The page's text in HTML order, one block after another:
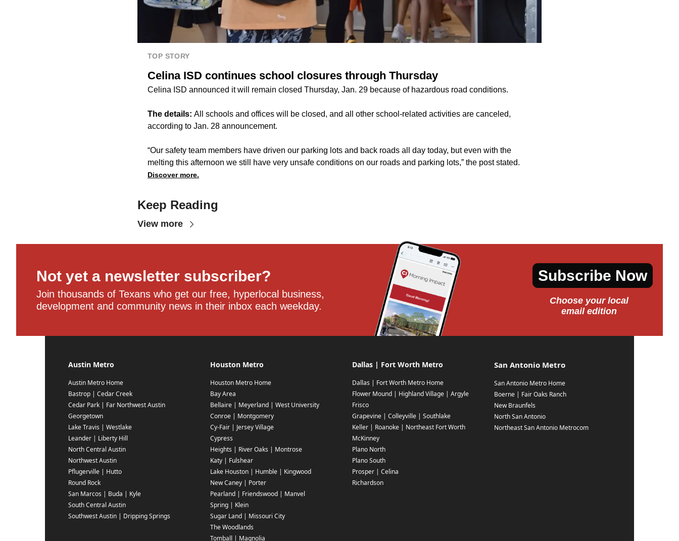
TOP STORY
Celina ISD continues school closures through Thursday
Celina ISD announced it will remain closed Thursday, Jan. 29 because of hazardous road conditions.
The details: All schools and offices will be closed, and all other school-related activities are canceled,
according to Jan. 28 announcement.
“Our safety team members have driven our parking lots and back roads all day today, but even with the
melting this afternoon we still have very unsafe conditions on our roads and parking lots,” the post stated.
Discover more.
Keep Reading
View more
Not yet a newsletter subscriber?
Join thousands of Texans who get our free, hyperlocal business,
development and community news in their inbox each weekday.
Subscribe Now
Choose your local
email edition
Austin Metro
Austin Metro Home
Bastrop | Cedar Creek
Cedar Park | Far Northwest Austin
Georgetown
Lake Travis | Westlake
Leander | Liberty Hill
North Central Austin
Northwest Austin
Pflugerville | Hutto
Round Rock
San Marcos | Buda | Kyle
South Central Austin
Southwest Austin | Dripping Springs
Houston Metro
Houston Metro Home
Bay Area
Bellaire | Meyerland | West University
Conroe | Montgomery
Cy-Fair | Jersey Village
Cypress
Heights | River Oaks | Montrose
Katy | Fulshear
Lake Houston | Humble | Kingwood
New Caney | Porter
Pearland | Friendswood | Manvel
Spring | Klein
Sugar Land | Missouri City
The Woodlands
Tomball | Magnolia
Dallas | Fort Worth Metro
Dallas | Fort Worth Metro Home
Flower Mound | Highland Village | Argyle
Frisco
Grapevine | Colleyville | Southlake
Keller | Roanoke | Northeast Fort Worth
McKinney
Plano North
Plano South
Prosper | Celina
Richardson
San Antonio Metro
San Antonio Metro Home
Boerne | Fair Oaks Ranch
New Braunfels
North San Antonio
Northeast San Antonio Metrocom